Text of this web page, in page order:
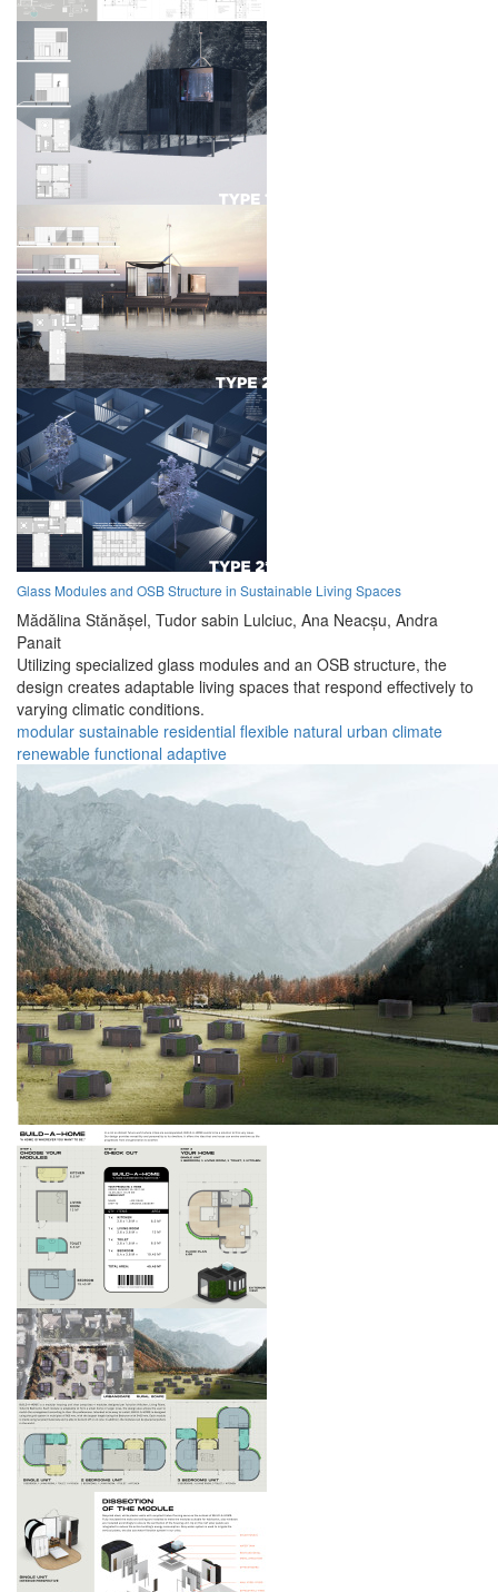
Glass Modules and OSB Structure in Sustainable Living Spaces
Mădălina Stănășel, Tudor sabin Lulciuc, Ana Neacșu, Andra
Panait
Utilizing specialized glass modules and an OSB structure, the
design creates adaptable living spaces that respond effectively to
varying climatic conditions.
modular sustainable residential flexible natural urban climate
renewable functional adaptive